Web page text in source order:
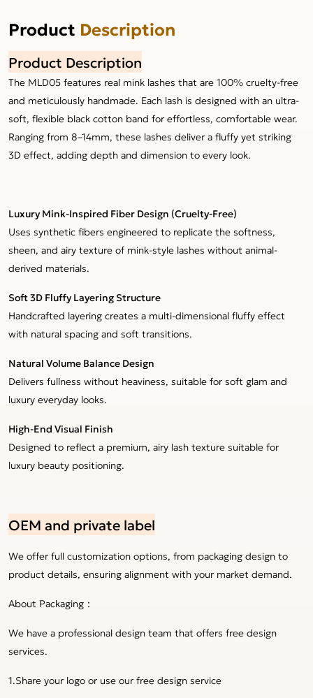
Product Description
Product Description
The MLD05 features real mink lashes that are 100% cruelty-free
and meticulously handmade. Each lash is designed with an ultra-
soft, flexible black cotton band for effortless, comfortable wear.
Ranging from 8–14mm, these lashes deliver a fluffy yet striking
3D effect, adding depth and dimension to every look.
Luxury Mink-Inspired Fiber Design (Cruelty-Free)
Uses synthetic fibers engineered to replicate the softness,
sheen, and airy texture of mink-style lashes without animal-
derived materials.
Soft 3D Fluffy Layering Structure
Handcrafted layering creates a multi-dimensional fluffy effect
with natural spacing and soft transitions.
Natural Volume Balance Design
Delivers fullness without heaviness, suitable for soft glam and
luxury everyday looks.
High-End Visual Finish
Designed to reflect a premium, airy lash texture suitable for
luxury beauty positioning.
OEM and private label
We offer full customization options, from packaging design to
product details, ensuring alignment with your market demand.
About Packaging：
We have a professional design team that offers free design
services.
1.Share your logo or use our free design service